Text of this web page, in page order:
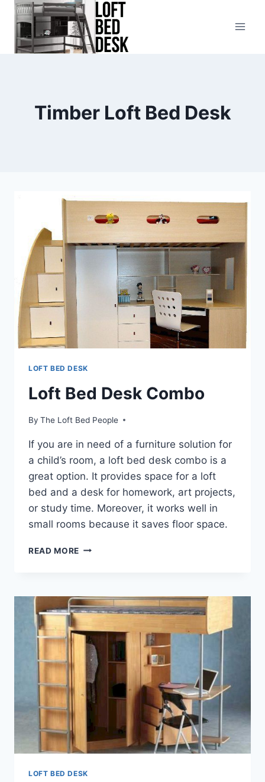
Skip
content
Timber Loft Bed Desk
LOFT BED DESK
Loft Bed Desk Combo
By The Loft Bed People
If you are in need of a furniture solution for
a child’s room, a loft bed desk combo is a
great option. It provides space for a loft
bed and a desk for homework, art projects,
or study time. Moreover, it works well in
small rooms because it saves floor space.
READ MORE LOFT
LOFT BED DESK